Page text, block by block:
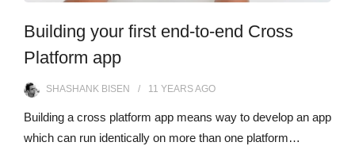
Building your first end-to-end Cross
Platform app
SHASHANK BISEN 11 YEARSAGO
Building a cross platform app means way to develop an app
which can run identically on more than one platform…